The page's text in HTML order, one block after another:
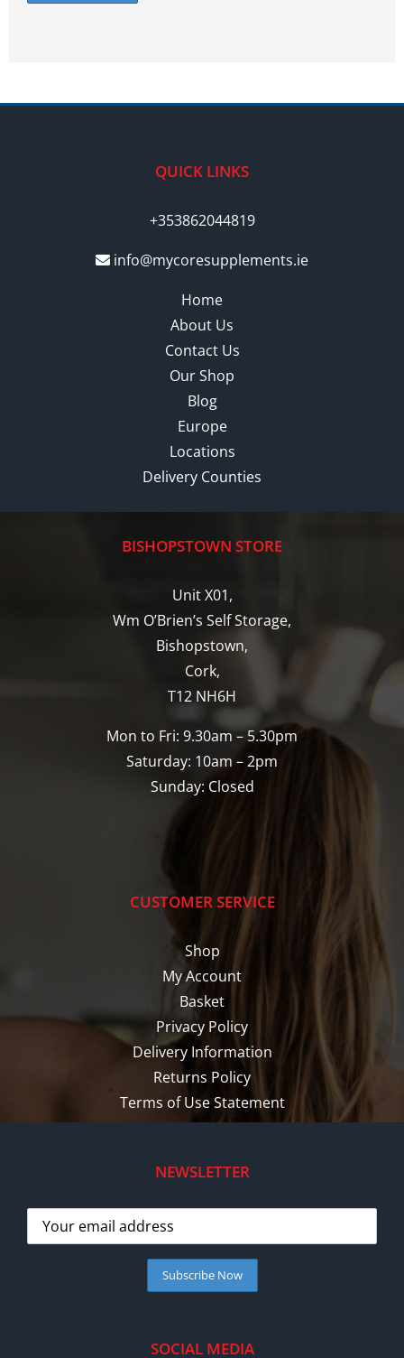
QUICK LINKS
+353862044819
info@mycoresupplements.ie
Home
About Us
Contact Us
Our Shop
Blog
Europe
Locations
Delivery Counties
BISHOPSTOWN STORE
Unit X01,
Wm O’Brien’s Self Storage,
Bishopstown,
Cork,
T12 NH6H
Mon to Fri: 9.30am – 5.30pm
Saturday: 10am – 2pm
Sunday: Closed
CUSTOMER SERVICE
Shop
My Account
Basket
Privacy Policy
Delivery Information
Returns Policy
Terms of Use Statement
NEWSLETTER
SOCIAL MEDIA